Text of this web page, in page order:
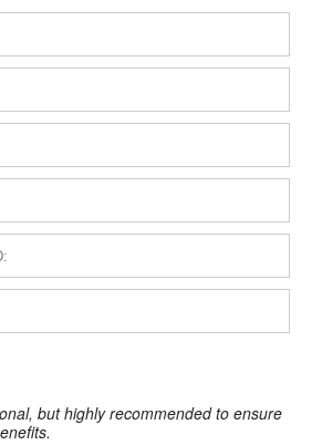
but highly recommended to ensure